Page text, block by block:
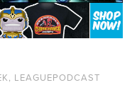
, LEAGUEPODCAST